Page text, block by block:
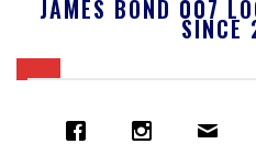
JAMES BOND 007